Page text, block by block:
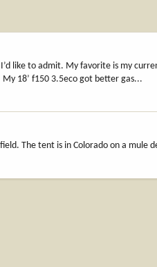
like to admit. My favorite is my
18’ f150 3.5eco got better gas...
The tent is in Colorado on a mule